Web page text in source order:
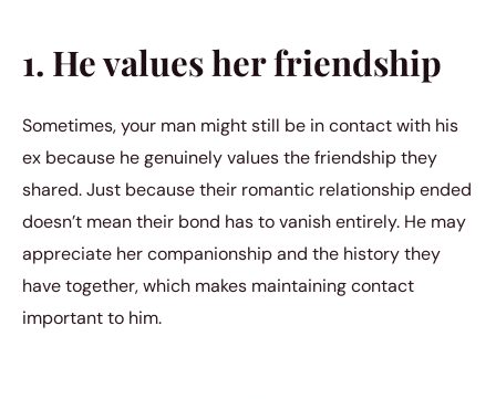
1. He values her friendship
Sometimes, your man might still be in contact with his
ex because he genuinely values the friendship they
shared. Just because their romantic relationship ended
doesn’t mean their bond has to vanish entirely. He may
appreciate her companionship and the history they
have together, which makes maintaining contact
important to him.